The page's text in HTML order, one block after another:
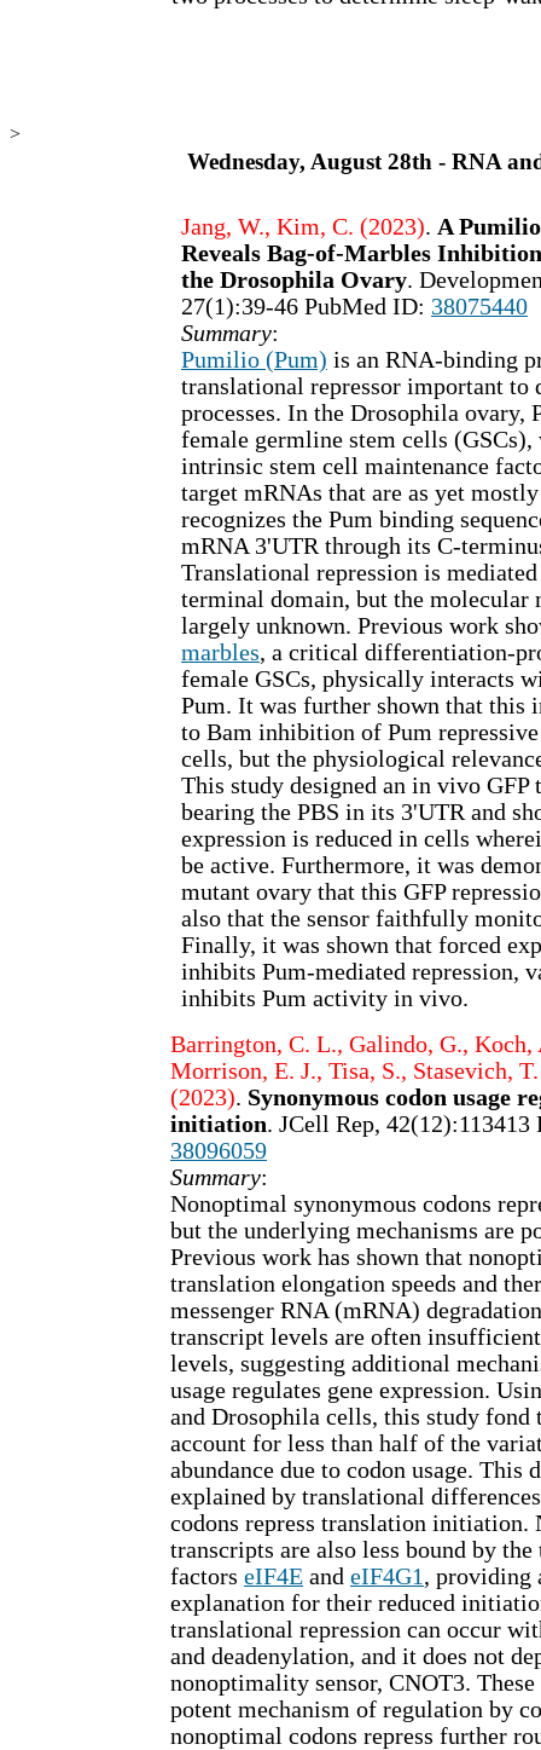
>
Wednesday, August 28th - RNA
Jang, W., Kim, C. (2023). A
Reveals Bag-of-Marbles
the Drosophila Ovary.
27(1):39-46 PubMed ID: 38075440
Summary:
Pumilio (Pum) is an RNA-binding
translational repressor important to
processes. In the Drosophila ovary,
female germline stem cells (GSCs),
intrinsic stem cell maintenance
target mRNAs that are as yet
recognizes the Pum binding
mRNA 3'UTR through its C-
Translational repression is
terminal domain, but the molecular
largely unknown. Previous work
marbles, a critical differentiation-
female GSCs, physically interacts
Pum. It was further shown that this
to Bam inhibition of Pum
cells, but the physiological
This study designed an in vivo
bearing the PBS in its 3'UTR and
expression is reduced in cells
be active. Furthermore, it was
mutant ovary that this GFP
also that the sensor faithfully
Finally, it was shown that forced
inhibits Pum-mediated repression,
inhibits Pum activity in vivo.
Barrington, C. L., Galindo, G., Koch,
Morrison, E. J., Tisa, S., Stasevich,
(2023). Synonymous codon usage
initiation. JCell Rep, 42(12):113413
38096059
Summary:
Nonoptimal synonymous codons
but the underlying mechanisms are
Previous work has shown that
translation elongation speeds and
messenger RNA (mRNA)
transcript levels are often
levels, suggesting additional
usage regulates gene expression.
and Drosophila cells, this study fond
account for less than half of the
abundance due to codon usage. This
explained by translational
codons repress translation initiation.
transcripts are also less bound by
factors eIF4E and eIF4G1, providing
explanation for their reduced
translational repression can occur
and deadenylation, and it does not
nonoptimality sensor, CNOT3.
potent mechanism of regulation by
nonoptimal codons repress further